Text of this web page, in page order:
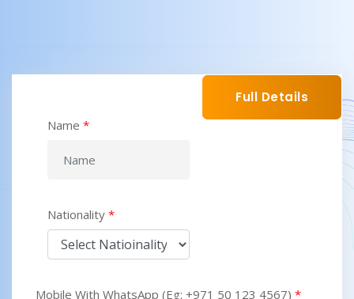
Full Details
Name *
Nationality *
Mobile With WhatsApp (Eg: +971 50 123 4567) *